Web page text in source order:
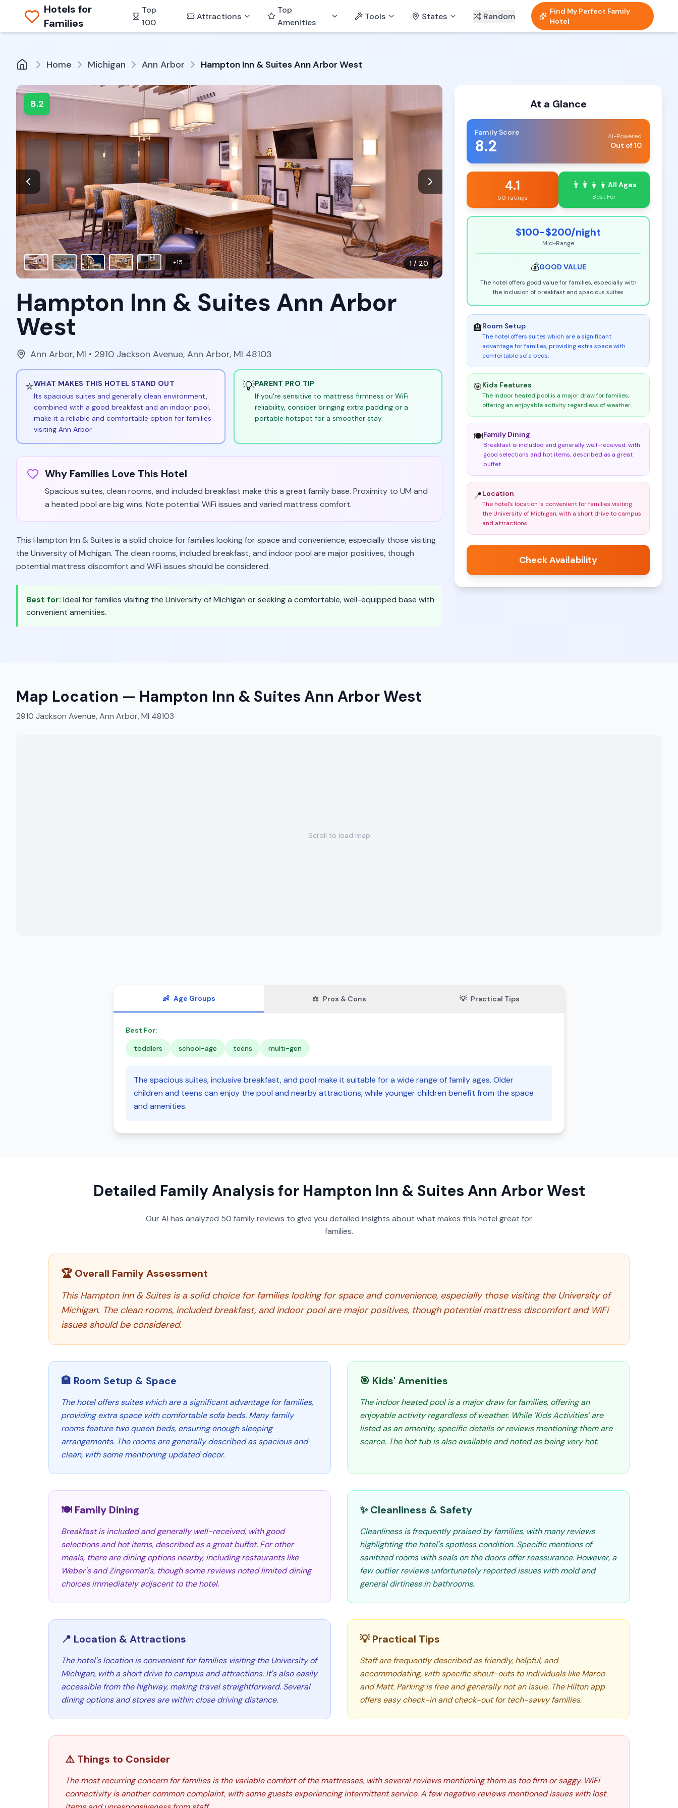
Hotels for
Families
Top
100
Attractions
Top
Amenities
Tools States Random
Find My Perfect Family
Hotel
Home Michigan Ann Arbor Hampton Inn & Suites Ann Arbor West
8.2
1/20
+15
Hampton Inn & Suites Ann Arbor
West
Ann Arbor, MI • 2910 Jackson Avenue, Ann Arbor, MI 48103
⭐WHAT MAKES THIS HOTEL STAND OUT
Its spacious suites and generally clean environment,
combined with a good breakfast and an indoor pool,
make it a reliable and comfortable option for families
visiting Ann Arbor.
💡PARENT PRO TIP
If you're sensitive to mattress firmness or WiFi
reliability, consider bringing extra padding or a
portable hotspot for a smoother stay.
Why Families Love This Hotel
Spacious suites, clean rooms, and included breakfast make this a great family base. Proximity to UM and
a heated pool are big wins. Note potential WiFi issues and varied mattress comfort.
This Hampton Inn & Suites is a solid choice for families looking for space and convenience, especially those visiting
the University of Michigan. The clean rooms, included breakfast, and indoor pool are major positives, though
potential mattress discomfort and WiFi issues should be considered.
Best for: Ideal for families visiting the University of Michigan or seeking a comfortable, well-equipped base with
convenient amenities.
At a Glance
Family Score
8.2 AI-Powered
Out of 10
4.1
50 ratings
👨‍👩‍👧‍👦 All Ages
Best For
$100-$200/night
Mid-Range
💰GOOD VALUE
The hotel offers good value for families, especially with
the inclusion of breakfast and spacious suites.
🏨Room Setup
The hotel offers suites which are a significant
advantage for families, providing extra space with
comfortable sofa beds.
🎯Kids Features
The indoor heated pool is a major draw for families,
offering an enjoyable activity regardless of weather.
🍽️Family Dining
Breakfast is included and generally well-received, with
good selections and hot items, described as a great
buffet.
📍Location
The hotel's location is convenient for families visiting
the University of Michigan, with a short drive to campus
and attractions.
Check Availability
Map Location — Hampton Inn & Suites Ann Arbor West
2910 Jackson Avenue, Ann Arbor, MI 48103
Scroll to load map
👶 Age Groups ⚖️ Pros & Cons 💡 Practical Tips
Best For:
toddlers
school-age teens multi-gen
The spacious suites, inclusive breakfast, and pool make it suitable for a wide range of family ages. Older
children and teens can enjoy the pool and nearby attractions, while younger children benefit from the space
and amenities.
Detailed Family Analysis for Hampton Inn & Suites Ann Arbor West
Our AI has analyzed 50 family reviews to give you detailed insights about what makes this hotel great for
families.
🏆 Overall Family Assessment
This Hampton Inn & Suites is a solid choice for families looking for space and convenience, especially those visiting the University of
Michigan. The clean rooms, included breakfast, and indoor pool are major positives, though potential mattress discomfort and WiFi
issues should be considered.
🏨 Room Setup & Space
The hotel offers suites which are a significant advantage for families,
providing extra space with comfortable sofa beds. Many family
rooms feature two queen beds, ensuring enough sleeping
arrangements. The rooms are generally described as spacious and
clean, with some mentioning updated decor.
🎯 Kids' Amenities
The indoor heated pool is a major draw for families, offering an
enjoyable activity regardless of weather. While 'Kids Activities' are
listed as an amenity, specific details or reviews mentioning them are
scarce. The hot tub is also available and noted as being very hot.
🍽️ Family Dining
Breakfast is included and generally well-received, with good
selections and hot items, described as a great buffet. For other
meals, there are dining options nearby, including restaurants like
Weber's and Zingerman's, though some reviews noted limited dining
choices immediately adjacent to the hotel.
✨ Cleanliness & Safety
Cleanliness is frequently praised by families, with many reviews
highlighting the hotel's spotless condition. Specific mentions of
sanitized rooms with seals on the doors offer reassurance. However, a
few outlier reviews unfortunately reported issues with mold and
general dirtiness in bathrooms.
📍 Location & Attractions
The hotel's location is convenient for families visiting the University of
Michigan, with a short drive to campus and attractions. It's also easily
accessible from the highway, making travel straightforward. Several
dining options and stores are within close driving distance.
💡 Practical Tips
Staff are frequently described as friendly, helpful, and
accommodating, with specific shout-outs to individuals like Marco
and Matt. Parking is free and generally not an issue. The Hilton app
offers easy check-in and check-out for tech-savvy families.
⚠️ Things to Consider
The most recurring concern for families is the variable comfort of the mattresses, with several reviews mentioning them as too firm or saggy. WiFi
connectivity is another common complaint, with some guests experiencing intermittent service. A few negative reviews mentioned issues with lost